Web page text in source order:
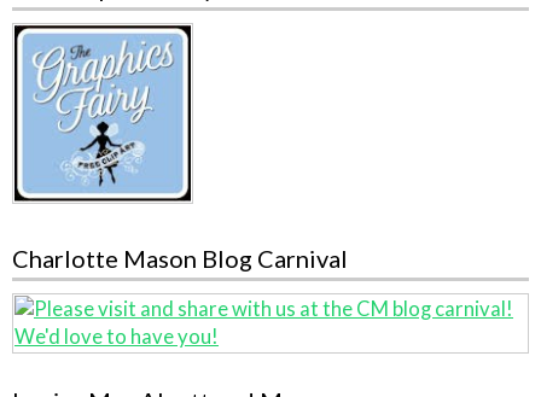
Charlotte Mason Blog Carnival